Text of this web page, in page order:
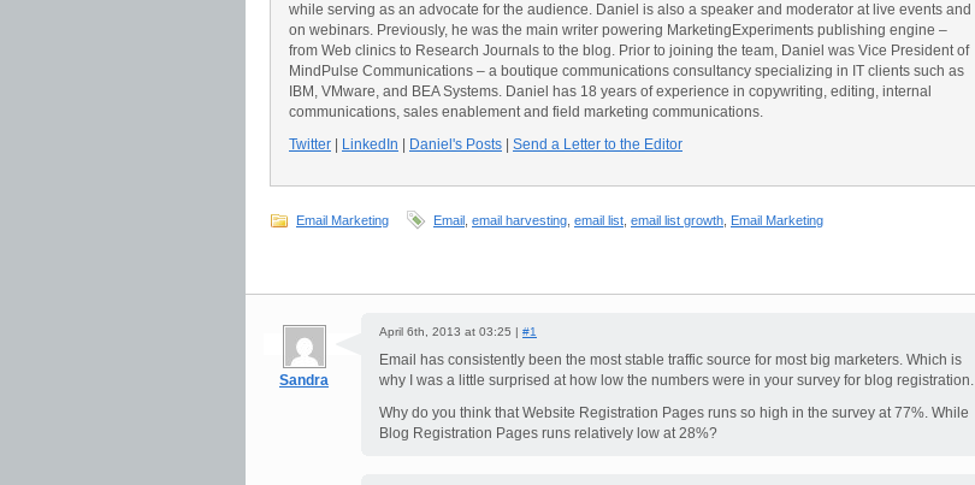
while serving as an advocate for the audience. Daniel is also a speaker and moderator at live events and
on webinars. Previously, he was the main writer powering MarketingExperiments publishing engine –
from Web clinics to Research Journals to the blog. Prior to joining the team, Daniel was Vice President of
MindPulse Communications – a boutique communications consultancy specializing in IT clients such as
IBM, VMware, and BEA Systems. Daniel has 18 years of experience in copywriting, editing, internal
communications, sales enablement and field marketing communications.
Twitter
LinkedIn Daniel's Posts Send a Letter to the Editor
Email Marketing Email email harvesting email list email list growth Email Marketing
Sandra
April 6th, 2013 at 03:25 | #1
Email has consistently been the most stable traffic source for most big marketers. Which is
why I was a little surprised at how low the numbers were in your survey for blog registration.
Why do you think that Website Registration Pages runs so high in the survey at 77%. While
Blog Registration Pages runs relatively low at 28%?